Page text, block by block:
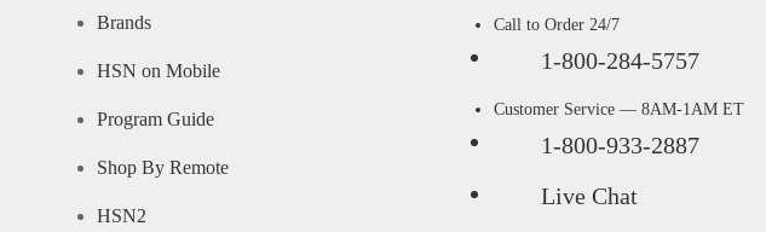
Brands
HSN on Mobile
Program Guide
Shop By Remote
HSN2
Call to Order 24/7
1-800-284-5757
Customer Service — 8AM-1AM ET
1-800-933-2887
Live Chat